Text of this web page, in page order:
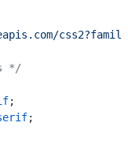
*/
;
;